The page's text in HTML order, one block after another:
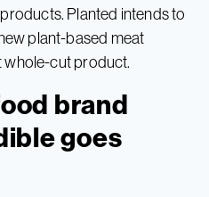
Planted intends to
plant-based meat
whole-cut product.
brand
goes